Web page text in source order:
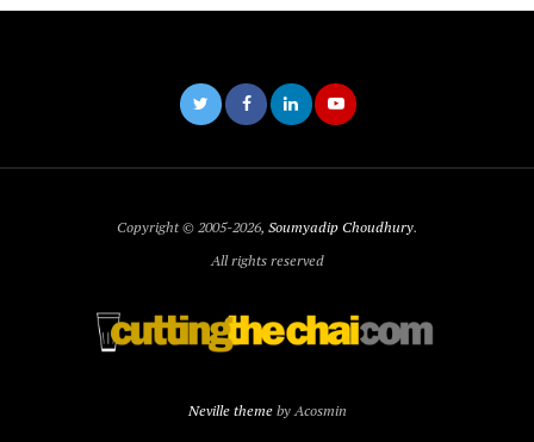
Copyright © 2005-2026, Soumyadip Choudhury.
All rights reserved
Neville themeby Acosmin